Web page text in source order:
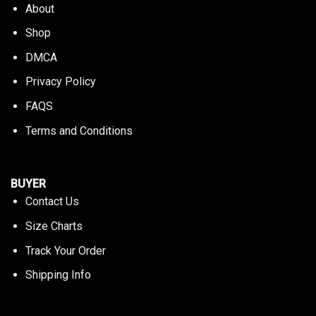
About
Shop
DMCA
Privacy Policy
FAQS
Terms and Conditions
BUYER
Contact Us
Size Charts
Track Your Order
Shipping Info